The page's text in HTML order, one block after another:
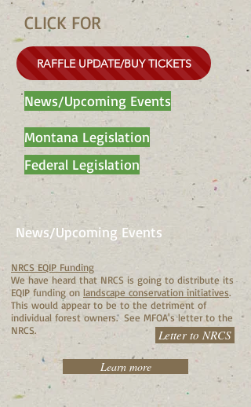
CLICK FOR
RAFFLE UPDATE/BUY TICKETS
News/Upcoming Events
Montana Legislation
Federal Legislation
News/Upcoming Events
NRCS EQIP Funding
We have heard that NRCS is going to distribute its
EQIP funding on landscape conservation initiatives.
This would appear to be to the detriment of
individual forest owners. See MFOA's letter to the
NRCS.
Letter to NRCS
Learn more